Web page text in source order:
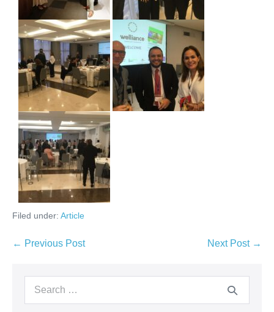
Filed under: Article
← Previous Post Next Post →